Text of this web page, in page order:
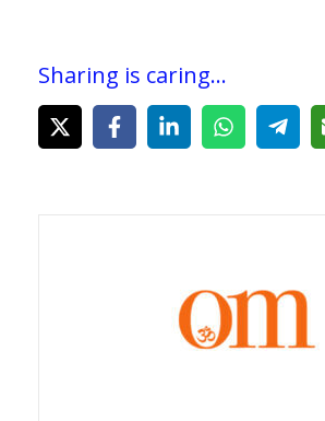
Sharing is caring...